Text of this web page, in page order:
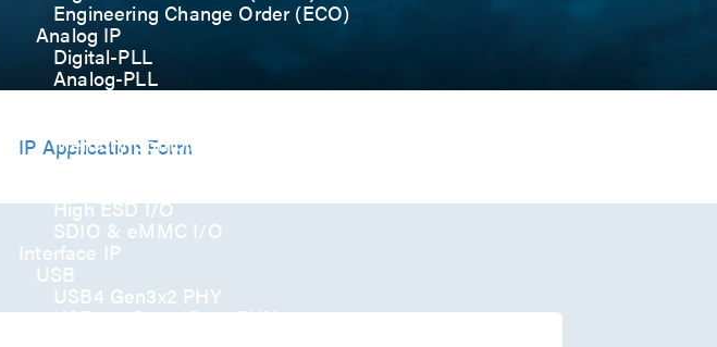
Engineering Change Order (ECO)
Analog IP
Digital-PLL
Analog-PLL
ADC / Temp. Sensor
Memory Compiler
I/O
High ESD I/O
SDIO & eMMC I/O
Interface IP
USB
USB4 Gen3x2 PHY
USB 3.2 Gen2/Gen1 PHY
IP Application Form